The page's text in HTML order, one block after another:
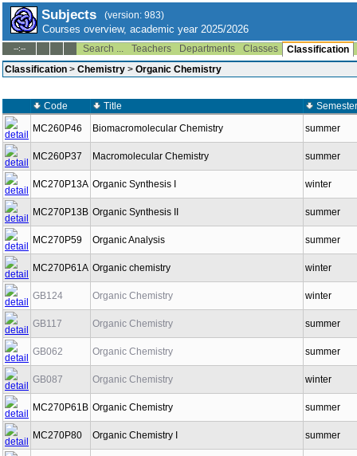
Subjects (version: 983)
Courses overview, academic year 2025/2026
--:-- Search ... Teachers Departments Classes
Classification
Classification > Chemistry > Organic Chemistry
Code Title
Semester
MC260P46
Biomacromolecular Chemistry summer
MC260P37 Macromolecular Chemistry summer
MC270P13A Organic Synthesis I winter
MC270P13B Organic Synthesis II summer
MC270P59 Organic Analysis summer
MC270P61A Organic chemistry winter
GB124 Organic Chemistry winter
GB117 Organic Chemistry summer
GB062 Organic Chemistry summer
GB087 Organic Chemistry winter
MC270P61B Organic Chemistry summer
MC270P80 Organic Chemistry I summer